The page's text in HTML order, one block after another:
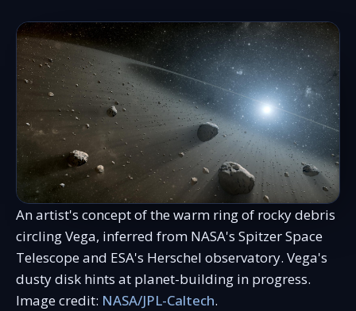
An artist's concept of the warm ring of rocky debris
circling Vega, inferred from NASA's Spitzer Space
Telescope and ESA's Herschel observatory. Vega's
dusty disk hints at planet-building in progress.
Image credit: NASA/JPL-Caltech.